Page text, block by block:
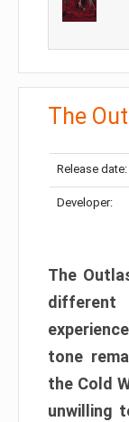
The
Release date:
Developer:
The
tone
the Cold
unwilling